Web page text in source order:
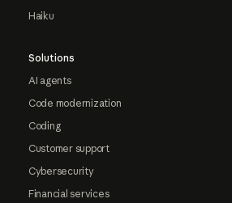
Haiku
Solutions
AI agents
Code modernization
Coding
Customer support
Cybersecurity
Financial services